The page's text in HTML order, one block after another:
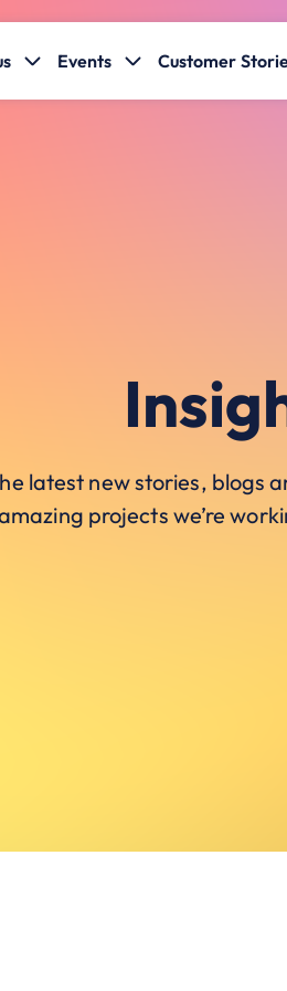
Events Customer
latest new stories, blogs
projects we’re